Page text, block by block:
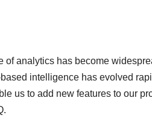
of analytics has become
intelligence has evolved
us to add new features to our